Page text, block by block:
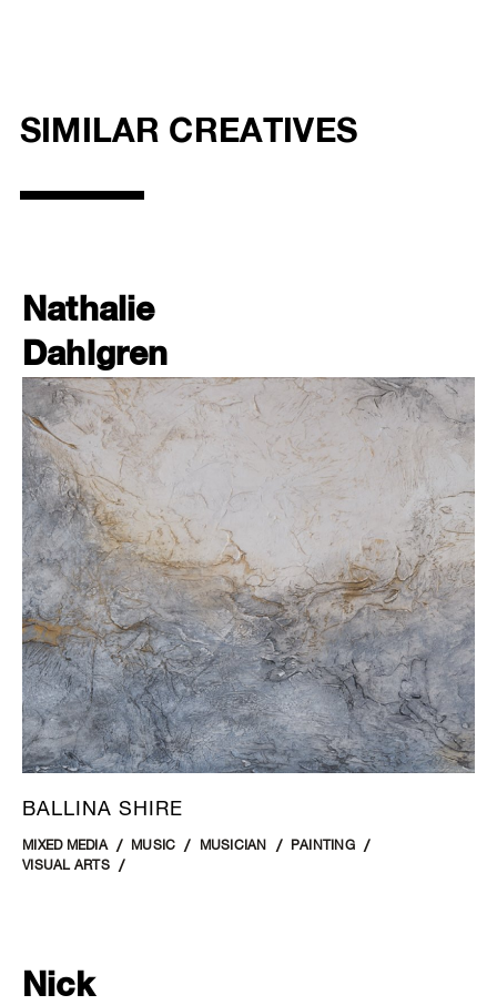
SIMILAR CREATIVES
Nathalie
Dahlgren
BALLINA SHIRE
MIXED MEDIA MUSIC MUSICIAN
PAINTING
VISUAL ARTS
Nick